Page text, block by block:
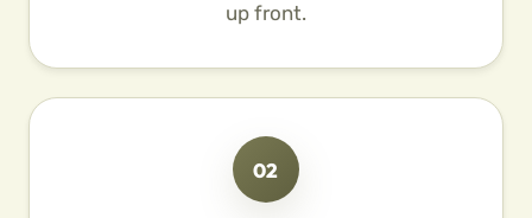
up front.
02